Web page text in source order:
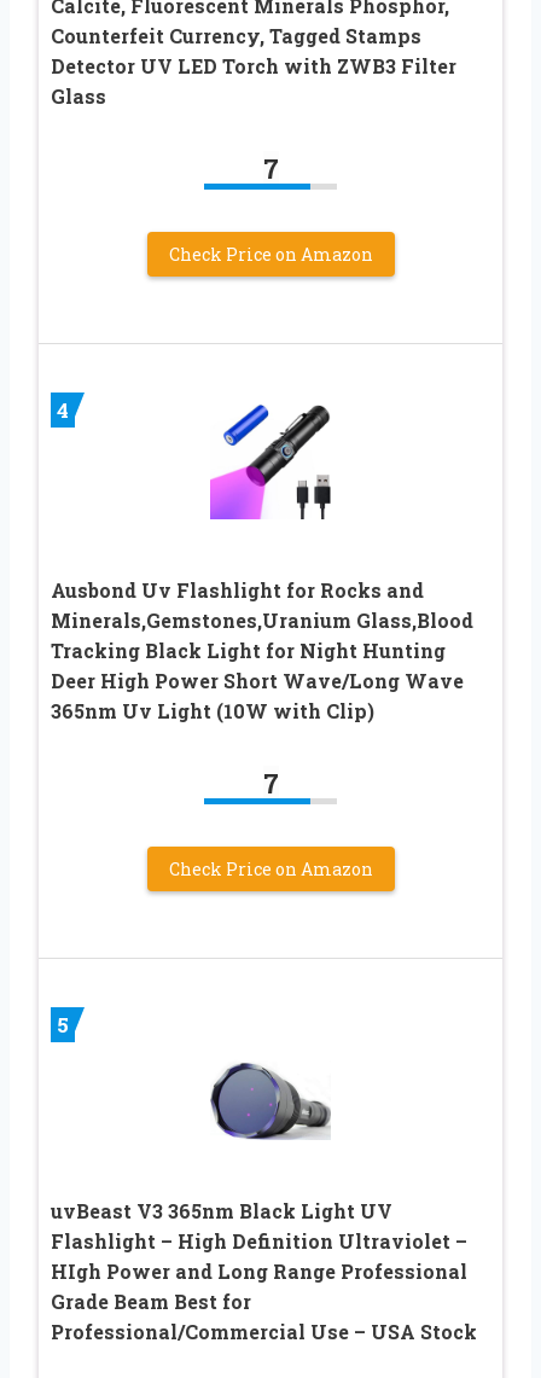
Calcite, Fluorescent Minerals Phosphor,
Counterfeit Currency, Tagged Stamps
Detector UV LED Torch with ZWB3 Filter
Glass
7
Check Price on Amazon
4
Ausbond Uv Flashlight for Rocks and
Minerals,Gemstones,Uranium Glass,Blood
Tracking Black Light for Night Hunting
Deer High Power Short Wave/Long Wave
365nm Uv Light (10W with Clip)
7
Check Price on Amazon
5
uvBeast V3 365nm Black Light UV
Flashlight – High Definition Ultraviolet –
HIgh Power and Long Range Professional
Grade Beam Best for
Professional/Commercial Use – USA Stock